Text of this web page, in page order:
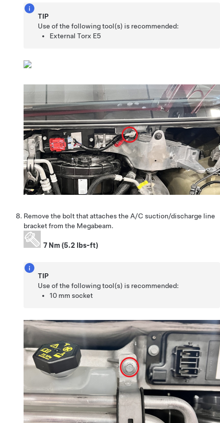
TIP
Use of the following tool(s) is recommended:
External Torx E5
Remove the bolt that attaches the A/C suction/discharge line
bracket from the Megabeam.
7 Nm (5.2 lbs-ft)
TIP
Use of the following tool(s) is recommended:
10 mm socket